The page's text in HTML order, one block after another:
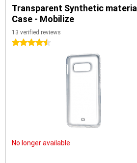
Transparent Synthetic material
Case - Mobilize
13 verified reviews
4.5 stars
No longer available